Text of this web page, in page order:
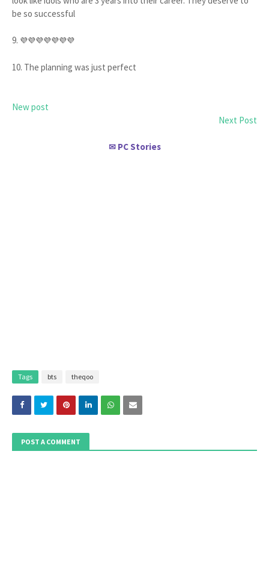
be so successful
9. 💜💜💜💜💜💜💜
10. The planning was just perfect
New post
Next Post
✉ PC Stories
Tags bts theqoo
POST A COMMENT